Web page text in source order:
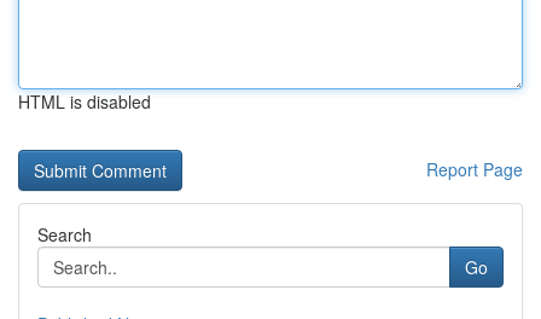
HTML is disabled
Report Page
Search
Go